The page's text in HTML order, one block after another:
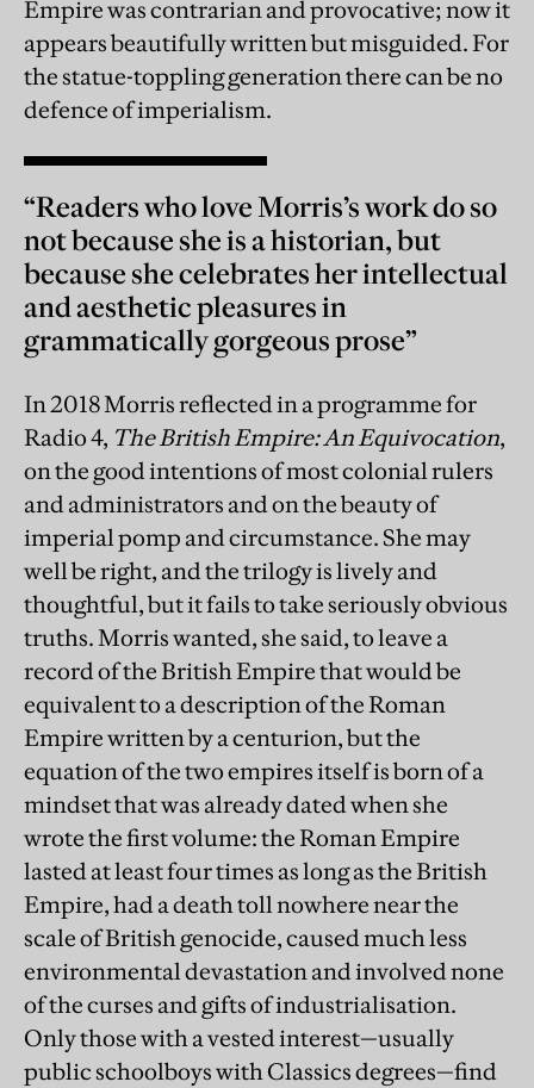
Empire was contrarian and provocative; now it
appears beautifully written but misguided. For
the statue-toppling generation there can be no
defence of imperialism.
“Readers who love Morris’s work do so
not because she is a historian, but
because she celebrates her intellectual
and aesthetic pleasures in
grammatically gorgeous prose”
In 2018 Morris reflected in a programme for
Radio 4, The British Empire: An Equivocation,
on the good intentions of most colonial rulers
and administrators and on the beauty of
imperial pomp and circumstance. She may
well be right, and the trilogy is lively and
thoughtful, but it fails to take seriously obvious
truths. Morris wanted, she said, to leave a
record of the British Empire that would be
equivalent to a description of the Roman
Empire written by a centurion, but the
equation of the two empires itself is born of a
mindset that was already dated when she
wrote the first volume: the Roman Empire
lasted at least four times as long as the British
Empire, had a death toll nowhere near the
scale of British genocide, caused much less
environmental devastation and involved none
of the curses and gifts of industrialisation.
Only those with a vested interest—usually
public schoolboys with Classics degrees—find